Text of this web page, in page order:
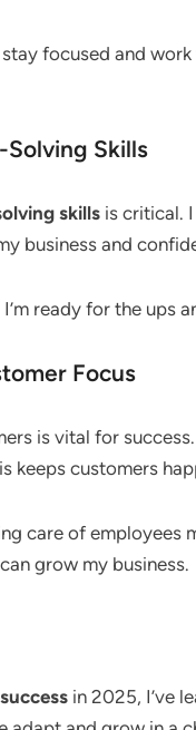
focused and
Skills
skills is critical.
business and
ready for the ups
Focus
is vital for
keeps customers
care of employees
grow my business.
in 2025, I’ve